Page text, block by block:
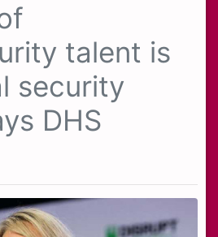
talent is
security
DHS